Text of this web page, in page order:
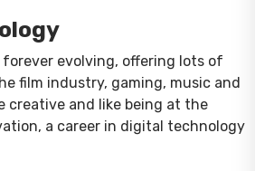
evolving, offering lots of
film industry, gaming, music and
creative and like being at the
a career in digital technology